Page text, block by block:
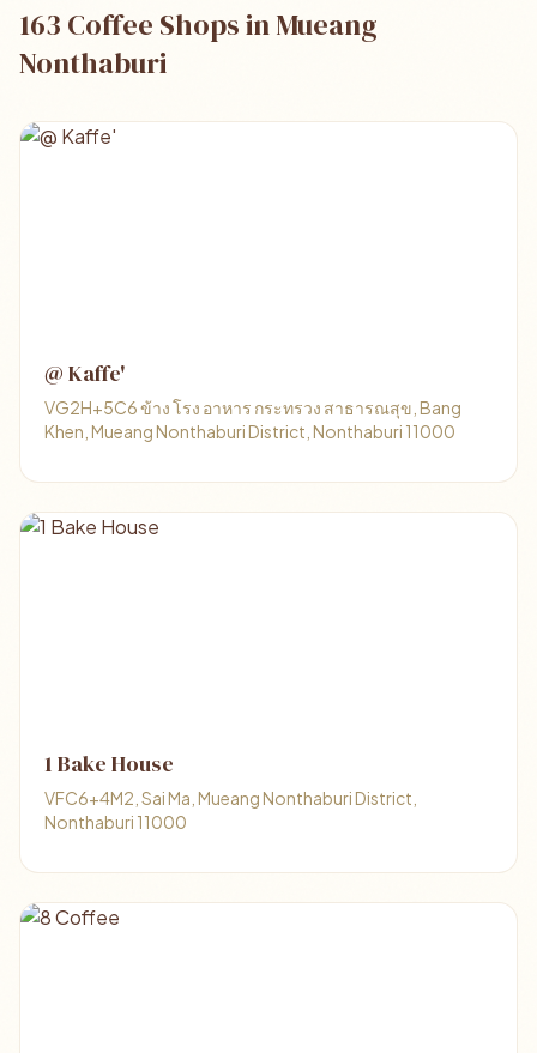
163 Coffee Shops in Mueang
Nonthaburi
@ Kaffe'
VG2H+5C6 ข้าง โรง อาหาร กระทรวง สาธารณสุข, Bang
Khen, Mueang Nonthaburi District, Nonthaburi 11000
1 Bake House
VFC6+4M2, Sai Ma, Mueang Nonthaburi District,
Nonthaburi 11000